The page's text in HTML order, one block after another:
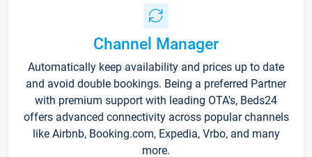
Channel Manager
Automatically keep availability and prices up to date
and avoid double bookings. Being a preferred Partner
with premium support with leading OTA's, Beds24
offers advanced connectivity across popular channels
like Airbnb, Booking.com, Expedia, Vrbo, and many
more.